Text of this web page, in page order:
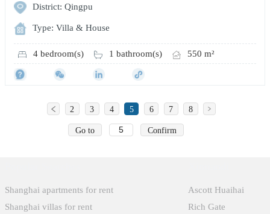
District: Qingpu
Type: Villa & House
4 bedroom(s) 1 bathroom(s) 550 m²
2 3 4 5 6 7 8
Go to Confirm
Shanghai apartments for rent
Shanghai villas for rent
Ascott Huaihai
Rich Gate